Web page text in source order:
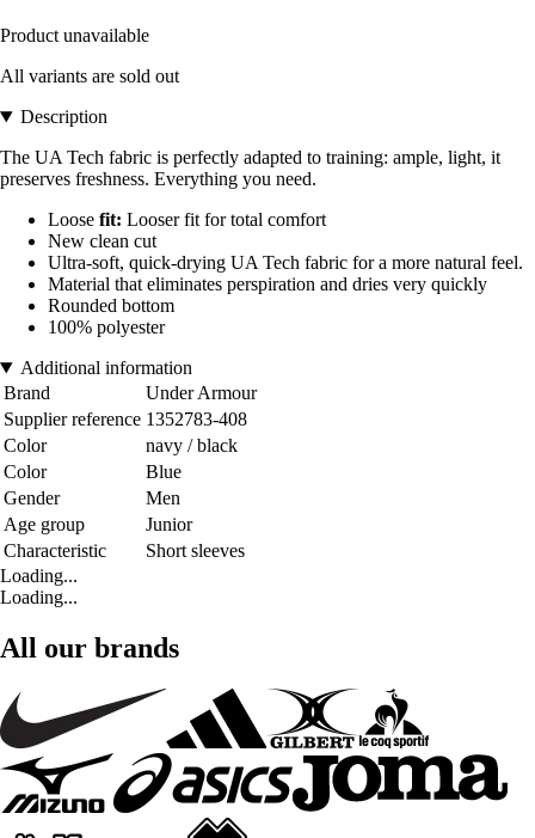
Product unavailable
All variants are sold out
Description
The UA Tech fabric is perfectly adapted to training: ample, light, it
preserves freshness. Everything you need.
Loose fit: Looser fit for total comfort
New clean cut
Ultra-soft, quick-drying UA Tech fabric for a more natural feel.
Material that eliminates perspiration and dries very quickly
Rounded bottom
100% polyester
Additional information
Brand
Under Armour
Supplier reference 1352783-408
Color
navy / black
Color
Blue
Gender
Men
Age group
Junior
Characteristic
Short sleeves
Loading...
Loading...
All our brands